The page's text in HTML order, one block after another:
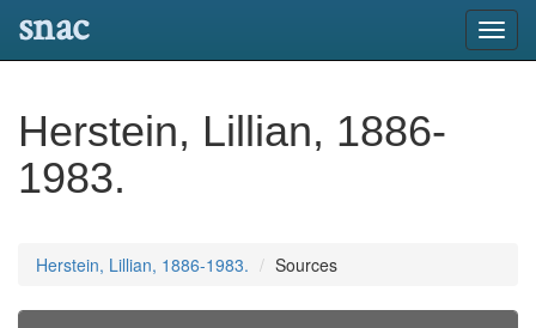
snac
Herstein, Lillian, 1886-
1983.
Herstein, Lillian, 1886-1983. Sources